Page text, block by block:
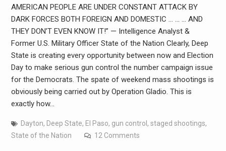
AMERICAN PEOPLE ARE UNDER CONSTANT ATTACK BY
DARK FORCES BOTH FOREIGN AND DOMESTIC … … … AND
THEY DON’T EVEN KNOW IT!” — Intelligence Analyst &
Former U.S. Military Officer State of the Nation Clearly, Deep
State is creating every opportunity between now and Election
Day to make serious gun control the number campaign issue
for the Democrats. The spate of weekend mass shootings is
obviously being carried out by Operation Gladio. This is
exactly how…
Dayton, Deep State, El Paso, gun control , staged shootings,
State of the Nation
12 Comments